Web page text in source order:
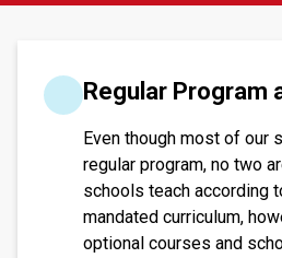
​​​Regular Program
Even though most of our
regular program, no two
schools teach according
mandated curriculum,
optional courses and